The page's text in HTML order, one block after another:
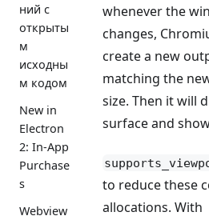
ний с
открыты
м
исходны
м кодом
New in
Electron
2: In-App
Purchase
s
Webview
whenever the
changes,
create a new
matching the
size. Then it will
surface and
to reduce these
allocations. With